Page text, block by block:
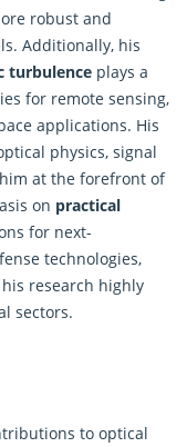
robust and
Additionally, his
turbulence plays a
for remote sensing,
applications. His
physics, signal
at the forefront of
on practical
for next-
technologies,
research highly
sectors.
to optical